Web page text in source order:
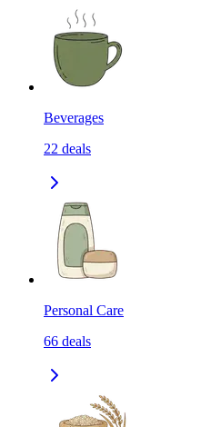
Beverages
22 deals
Personal Care
66 deals